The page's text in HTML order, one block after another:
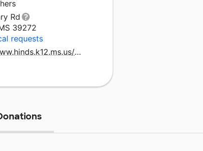
Rd
39272
requests
http://www.hinds.k12.ms.us/gre